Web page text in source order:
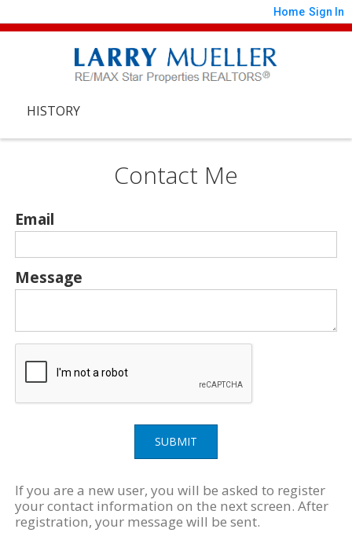
Home Sign In
HISTORY
Contact Me
Email
Message
SUBMIT
If you are a new user, you will be asked to register
your contact information on the next screen. After
registration, your message will be sent.